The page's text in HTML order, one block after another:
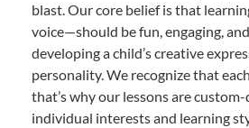
blast. Our core belief is that
voice—should be fun, engaging,
developing a child’s creative
personality. We recognize that
that’s why our lessons are
individual interests and learning